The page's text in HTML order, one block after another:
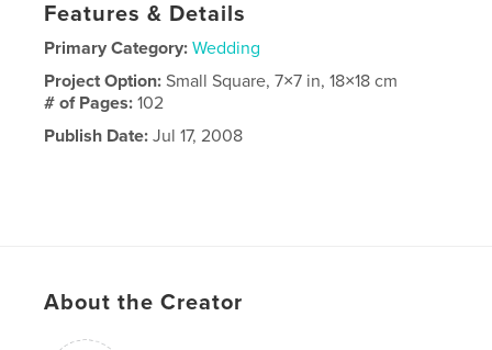
Features & Details
Primary Category: Wedding
Project Option:Small Square, 7×7 in, 18×18 cm
# of Pages:102
Publish Date: Jul 17, 2008
About the Creator